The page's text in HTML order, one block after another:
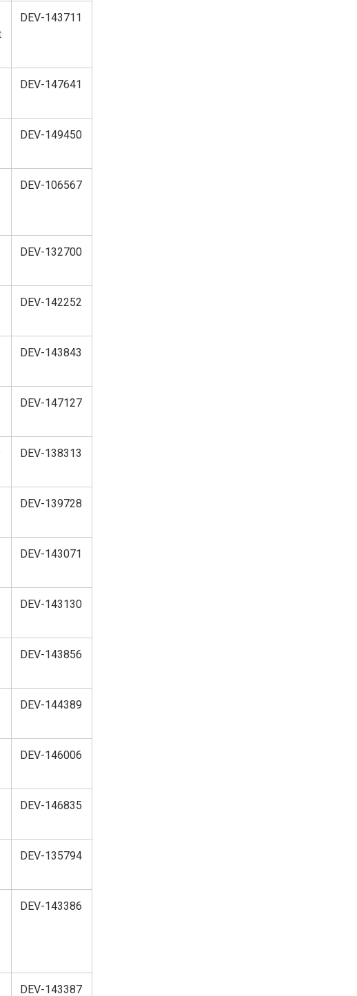
DEV-143711
DEV-147641
DEV-149450
DEV-106567
DEV-132700
DEV-142252
DEV-143843
DEV-147127
DEV-138313
DEV-139728
DEV-143071
DEV-143130
DEV-143856
DEV-144389
DEV-146006
DEV-146835
DEV-135794
DEV-143386
DEV-143387